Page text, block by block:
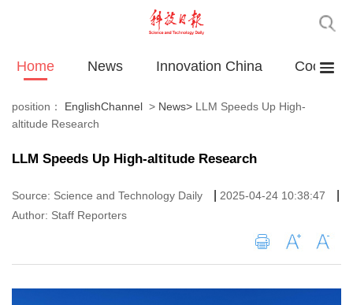
Home News Innovation China
position： EnglishChannel > News> LLM Speeds Up High-
altitude Research
LLM Speeds Up High-altitude Research
Source: Science and Technology Daily 2025-04-24 10:38:47
Author: Staff Reporters